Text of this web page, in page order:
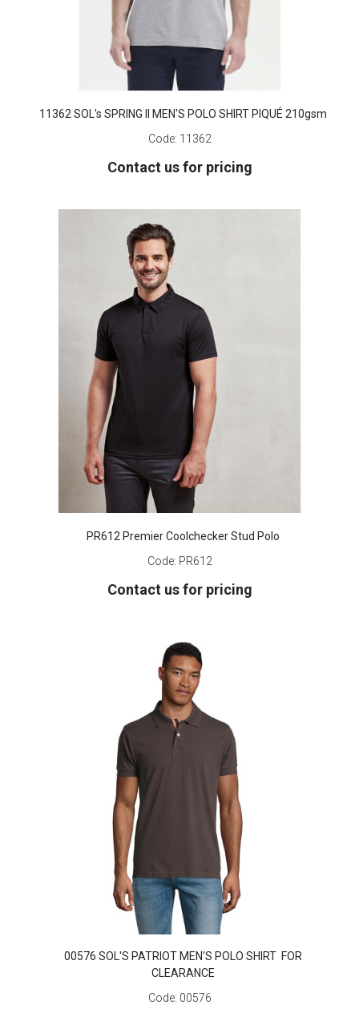
11362 SOL's SPRING II MEN'S POLO SHIRT PIQUÉ 210gsm
Code: 11362
Contact us for pricing
PR612 Premier Coolchecker Stud Polo
Code: PR612
Contact us for pricing
00576 SOL'S PATRIOT MEN'S POLO SHIRT FOR
CLEARANCE
Code: 00576